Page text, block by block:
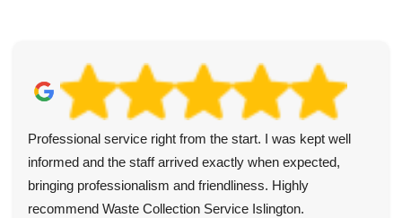
Professional service right from the start. I was kept well
informed and the staff arrived exactly when expected,
bringing professionalism and friendliness. Highly
recommend Waste Collection Service Islington.